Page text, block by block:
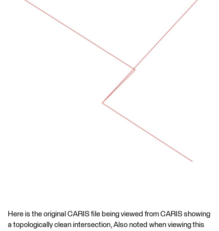
Here is the original CARIS file being viewed from CARIS showing
a topologically clean intersection, Also noted when viewing this